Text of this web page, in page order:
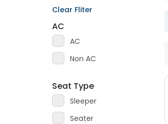
Clear Fliter
AC
AC
Non AC
Seat Type
Sleeper
Seater